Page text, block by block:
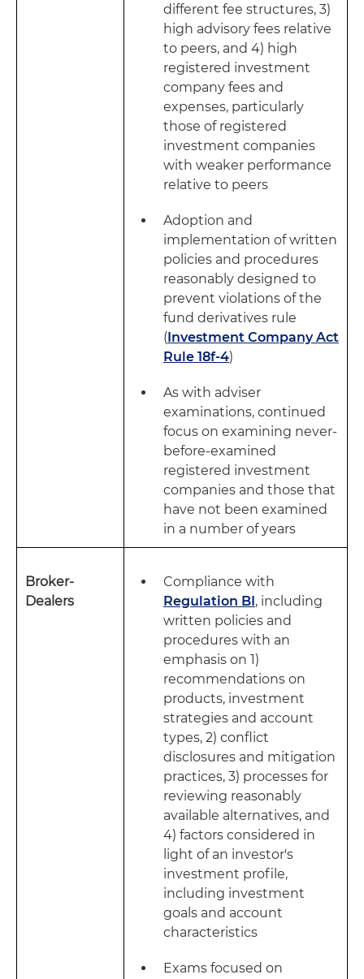
different fee structures, 3)
high advisory fees relative
to peers, and 4) high
registered investment
company fees and
expenses, particularly
those of registered
investment companies
with weaker performance
relative to peers
Adoption and
implementation of written
policies and procedures
reasonably designed to
prevent violations of the
fund derivatives rule
(Investment Company Act
Rule 18f-4)
As with adviser
examinations, continued
focus on examining never-
before-examined
registered investment
companies and those that
have not been examined
in a number of years
Broker-
Dealers
Compliance with
Regulation BI, including
written policies and
procedures with an
emphasis on 1)
recommendations on
products, investment
strategies and account
types, 2) conflict
disclosures and mitigation
practices, 3) processes for
reviewing reasonably
available alternatives, and
4) factors considered in
light of an investor's
investment profile,
including investment
goals and account
characteristics
Exams focused on